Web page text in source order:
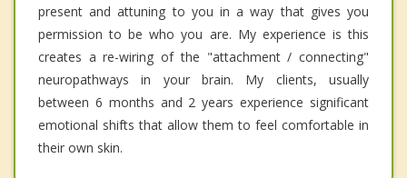
present and attuning to you in a way that gives you
permission to be who you are. My experience is this
creates a re-wiring of the "attachment / connecting"
neuropathways in your brain. My clients, usually
between 6 months and 2 years experience significant
emotional shifts that allow them to feel comfortable in
their own skin.